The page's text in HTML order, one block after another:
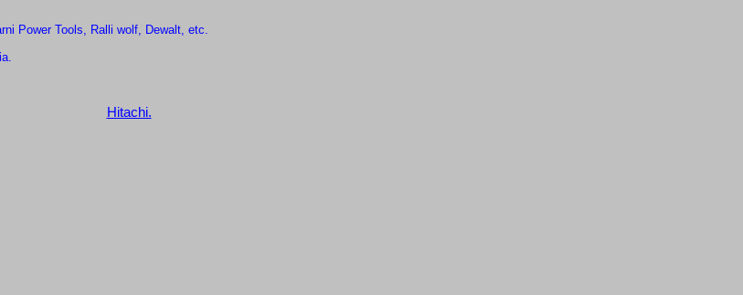
Power Tools, Ralli wolf, Dewalt, etc.
Hitachi.